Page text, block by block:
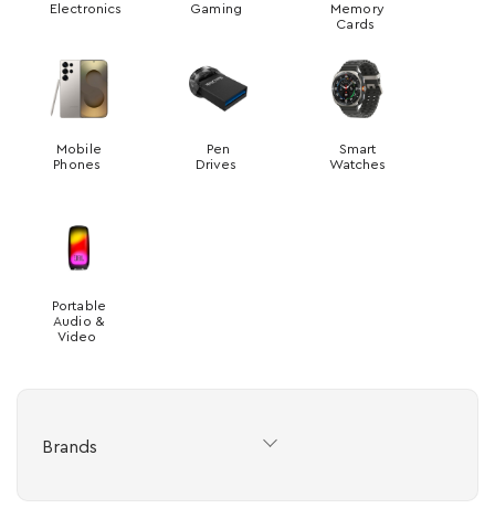
Electronics Gaming
Memory
Cards
Mobile
Phones
Pen
Drives
Smart
Watches
Portable
Audio &
Video
Brands